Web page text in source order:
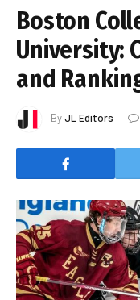
Boston
University:
and
ByJL Editors